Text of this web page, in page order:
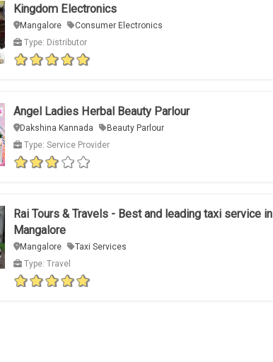
Kingdom Electronics
Mangalore
Consumer Electronics
Type: Distributor
Angel Ladies Herbal Beauty Parlour
Dakshina Kannada
Beauty Parlour
Type: Service Provider
Rai Tours & Travels - Best and leading taxi service in
Mangalore
Mangalore
Taxi Services
Type: Travel